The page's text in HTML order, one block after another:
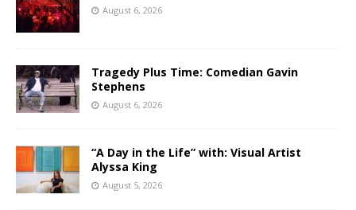
August 6, 2026
Tragedy Plus Time: Comedian Gavin
Stephens
August 6, 2026
“A Day in the Life” with: Visual Artist
Alyssa King
August 5, 2026